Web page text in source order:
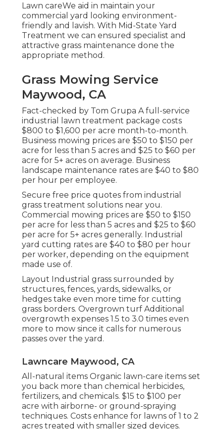
Lawn careWe aid in maintain your
commercial yard looking environment-
friendly and lavish. With Mid-State Yard
Treatment we can ensured specialist and
attractive grass maintenance done the
appropriate method.
Grass Mowing Service
Maywood, CA
Fact-checked by Tom Grupa A full-service
industrial lawn treatment package costs
$800 to $1,600 per acre month-to-month.
Business mowing prices are $50 to $150 per
acre for less than 5 acres and $25 to $60 per
acre for 5+ acres on average. Business
landscape maintenance rates are $40 to $80
per hour per employee.
Secure free price quotes from industrial
grass treatment solutions near you.
Commercial mowing prices are $50 to $150
per acre for less than 5 acres and $25 to $60
per acre for 5+ acres generally. Industrial
yard cutting rates are $40 to $80 per hour
per worker, depending on the equipment
made use of.
Layout Industrial grass surrounded by
structures, fences, yards, sidewalks, or
hedges take even more time for cutting
grass borders. Overgrown turf Additional
overgrowth expenses 1.5 to 3.0 times even
more to mow since it calls for numerous
passes over the yard.
Lawncare Maywood, CA
All-natural items Organic lawn-care items set
you back more than chemical herbicides,
fertilizers, and chemicals. $15 to $100 per
acre with airborne- or ground-spraying
techniques. Costs enhance for lawns of 1 to 2
acres treated with smaller sized devices.